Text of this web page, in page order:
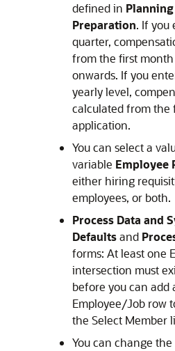
defined in
Preparation. If you
quarter,
from the first
onwards. If you
yearly level,
calculated from the
application.
You can select a
variable Employee
either hiring
employees, or both.
Process Data and
Defaultsand
forms: At least one
intersection must
before you can add
Employee/Job row
the Select Member
You can change the